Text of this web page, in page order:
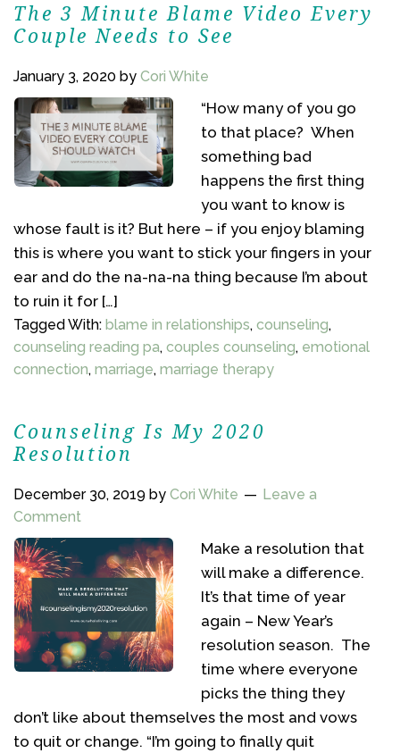
The 3 Minute Blame Video Every
Couple Needs to See
January 3, 2020 by Cori White
“How many of you go
to that place? When
something bad
happens the first thing
you want to know is
whose fault is it? But here – if you enjoy blaming
this is where you want to stick your fingers in your
ear and do the na-na-na thing because I’m about
to ruin it for […]
Tagged With: blame in relationships, counseling,
counseling reading pa, couples counseling, emotional
connection, marriage, marriage therapy
Counseling Is My 2020
Resolution
December 30, 2019 by Cori White
Leave a
Comment
Make a resolution that
will make a difference.
It’s that time of year
again – New Year’s
resolution season. The
time where everyone
picks the thing they
don’t like about themselves the most and vows
to quit or change. “I’m going to finally quit